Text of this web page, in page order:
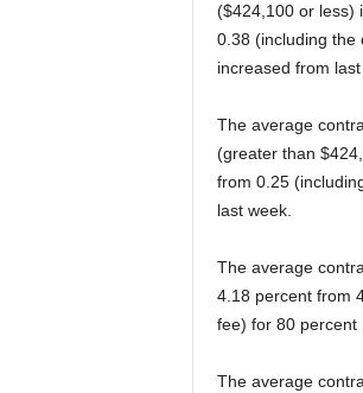
($424,100 or less)
0.38 (including the
increased from last
The average
(greater than
from 0.25
last week.
The average
4.18 percent from
fee) for 80 percent
The average